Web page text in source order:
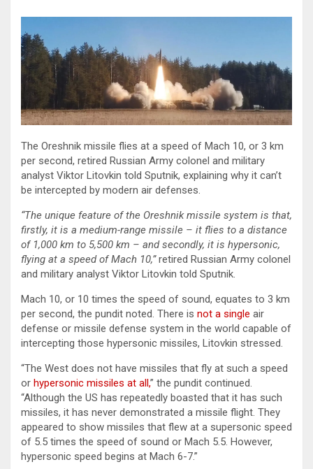
The Oreshnik missile flies at a speed of Mach 10, or 3 km
per second, retired Russian Army colonel and military
analyst Viktor Litovkin told Sputnik, explaining why it can’t
be intercepted by modern air defenses.
“The unique feature of the Oreshnik missile system is that,
firstly, it is a medium-range missile – it flies to a distance
of 1,000 km to 5,500 km – and secondly, it is hypersonic,
flying at a speed of Mach 10,”retired Russian Army colonel
and military analyst Viktor Litovkin told Sputnik.
Mach 10, or 10 times the speed of sound, equates to 3 km
per second, the pundit noted. There is not a single air
defense or missile defense system in the world capable of
intercepting those hypersonic missiles, Litovkin stressed.
“The West does not have missiles that fly at such a speed
or hypersonic missiles at all,” the pundit continued.
“Although the US has repeatedly boasted that it has such
missiles, it has never demonstrated a missile flight. They
appeared to show missiles that flew at a supersonic speed
of 5.5 times the speed of sound or Mach 5.5. However,
hypersonic speed begins at Mach 6-7.”